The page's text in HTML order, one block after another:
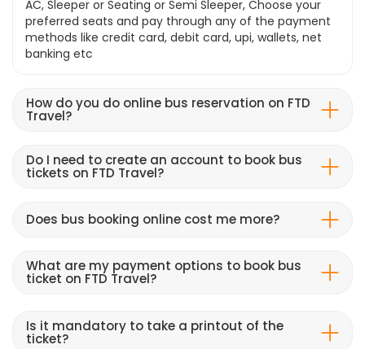
AC, Sleeper or Seating or Semi Sleeper, Choose your
preferred seats and pay through any of the payment
methods like credit card, debit card, upi, wallets, net
banking etc
How do you do online bus reservation on FTD
Travel?
Do I need to create an account to book bus
tickets on FTD Travel?
Does bus booking online cost me more?
What are my payment options to book bus
ticket on FTD Travel?
Is it mandatory to take a printout of the
ticket?